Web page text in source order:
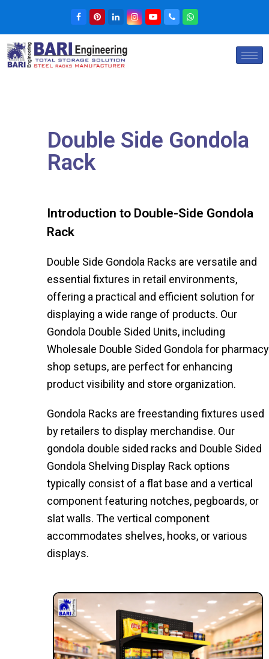
Double Side Gondola
Rack
Introduction to Double-Side Gondola
Rack
Double Side Gondola Racks are versatile and
essential fixtures in retail environments,
offering a practical and efficient solution for
displaying a wide range of products. Our
Gondola Double Sided Units, including
Wholesale Double Sided Gondola for pharmacy
shop setups, are perfect for enhancing
product visibility and store organization.
Gondola Racks are freestanding fixtures used
by retailers to display merchandise. Our
gondola double sided racks and Double Sided
Gondola Shelving Display Rack options
typically consist of a flat base and a vertical
component featuring notches, pegboards, or
slat walls. The vertical component
accommodates shelves, hooks, or various
displays.